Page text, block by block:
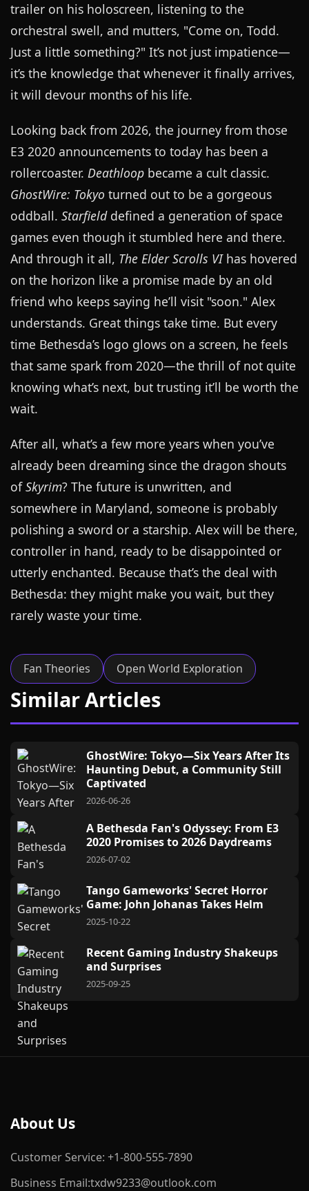
trailer on his holoscreen, listening to the
orchestral swell, and mutters, "Come on, Todd.
Just a little something?" It’s not just impatience—
it’s the knowledge that whenever it finally arrives,
it will devour months of his life.
Looking back from 2026, the journey from those
E3 2020 announcements to today has been a
rollercoaster. Deathloop became a cult classic.
GhostWire: Tokyo turned out to be a gorgeous
oddball. Starfielddefined a generation of space
games even though it stumbled here and there.
And through it all, The Elder Scrolls VIhas hovered
on the horizon like a promise made by an old
friend who keeps saying he’ll visit "soon." Alex
understands. Great things take time. But every
time Bethesda’s logo glows on a screen, he feels
that same spark from 2020—the thrill of not quite
knowing what’s next, but trusting it’ll be worth the
wait.
After all, what’s a few more years when you’ve
already been dreaming since the dragon shouts
ofSkyrim? The future is unwritten, and
somewhere in Maryland, someone is probably
polishing a sword or a starship. Alex will be there,
controller in hand, ready to be disappointed or
utterly enchanted. Because that’s the deal with
Bethesda: they might make you wait, but they
rarely waste your time.
Fan Theories Open World Exploration
Similar Articles
GhostWire: Tokyo—Six Years After Its
Haunting Debut, a Community Still
Captivated
2026-06-26
A Bethesda Fan's Odyssey: From E3
2020 Promises to 2026 Daydreams
2026-07-02
Tango Gameworks' Secret Horror
Game: John Johanas Takes Helm
2025-10-22
Recent Gaming Industry Shakeups
and Surprises
2025-09-25
About Us
Customer Service: +1-800-555-7890
Business Email:txdw9233@outlook.com